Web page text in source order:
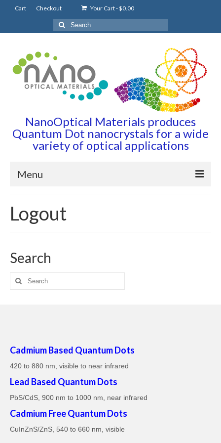
Cart Checkout Your Cart-$0.00
Search
for:
NanoOptical Materials produces
Quantum Dot nanocrystals for a wide
variety of optical applications
Menu
Quantum Dots
FAQs
Blog
Logout
Search
Search
for:
Cadmium Based Quantum Dots
420 to 880 nm, visible to near infrared
Lead Based Quantum Dots
PbS/CdS, 900 nm to 1000 nm, near infrared
Cadmium Free Quantum Dots
CuInZnS/ZnS, 540 to 660 nm, visible